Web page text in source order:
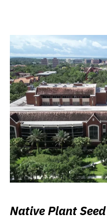
Native Plant